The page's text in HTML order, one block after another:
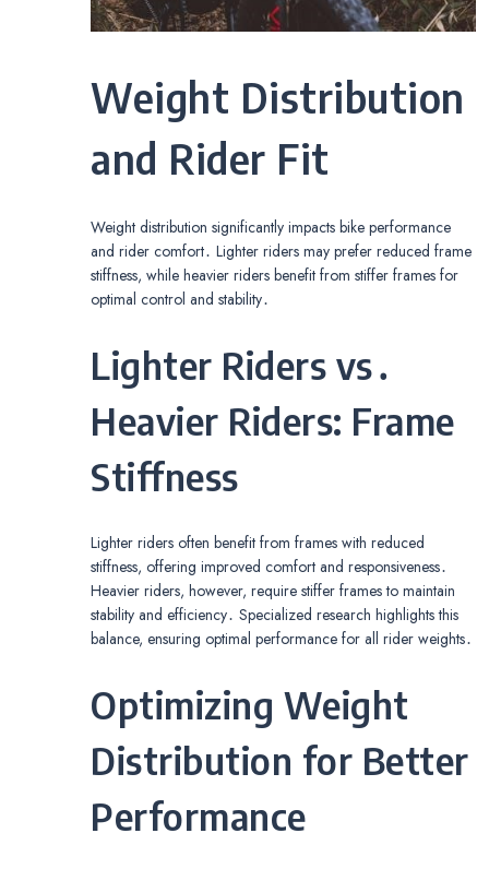
Weight Distribution
and Rider Fit
Weight distribution significantly impacts bike performance
and rider comfort․ Lighter riders may prefer reduced frame
stiffness, while heavier riders benefit from stiffer frames for
optimal control and stability․
Lighter Riders vs․
Heavier Riders: Frame
Stiffness
Lighter riders often benefit from frames with reduced
stiffness, offering improved comfort and responsiveness․
Heavier riders, however, require stiffer frames to maintain
stability and efficiency․ Specialized research highlights this
balance, ensuring optimal performance for all rider weights․
Optimizing Weight
Distribution for Better
Performance